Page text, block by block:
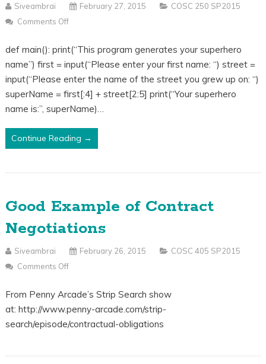
Siveambrai February 27, 2015
COSC 250 SP2015
Comments Off
Class
Code
For
2/26
def main(): print(“This program generates your superhero
name”) first = input(“Please enter your first name: “) street =
input(“Please enter the name of the street you grew up on: “)
superName = first[:4] + street[2:5] print(“Your superhero
name is:”, superName)…
Continue Reading →
Good Example of Contract
Negotiations
Siveambrai February 26, 2015
COSC 405 SP2015
Comments Off
Example
Of
Contract
From Penny Arcade’s Strip Search show
at: http://www.penny-arcade.com/strip-
search/episode/contractual-obligations